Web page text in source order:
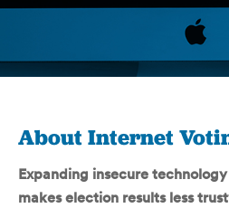
About Internet
Expanding insecure
makes election results less